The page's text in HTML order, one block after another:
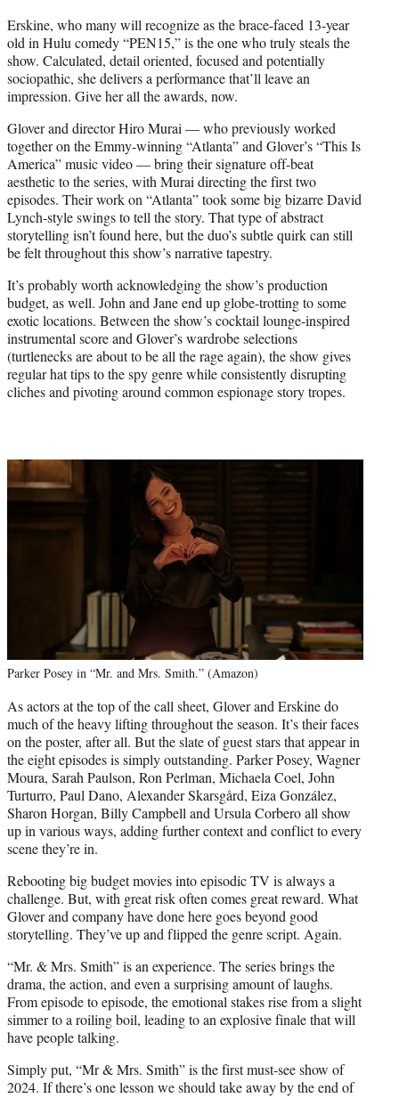
Erskine, who many will recognize as the brace-faced 13-year
old in Hulu comedy “PEN15,” is the one who truly steals the
show. Calculated, detail oriented, focused and potentially
sociopathic, she delivers a performance that’ll leave an
impression. Give her all the awards, now.
Glover and director Hiro Murai — who previously worked
together on the Emmy-winning “Atlanta” and Glover’s “This Is
America” music video — bring their signature off-beat
aesthetic to the series, with Murai directing the first two
episodes. Their work on “Atlanta” took some big bizarre David
Lynch-style swings to tell the story. That type of abstract
storytelling isn’t found here, but the duo’s subtle quirk can still
be felt throughout this show’s narrative tapestry.
It’s probably worth acknowledging the show’s production
budget, as well. John and Jane end up globe-trotting to some
exotic locations. Between the show’s cocktail lounge-inspired
instrumental score and Glover’s wardrobe selections
(turtlenecks are about to be all the rage again), the show gives
regular hat tips to the spy genre while consistently disrupting
cliches and pivoting around common espionage story tropes.
Parker Posey in “Mr. and Mrs. Smith.” (Amazon)
As actors at the top of the call sheet, Glover and Erskine do
much of the heavy lifting throughout the season. It’s their faces
on the poster, after all. But the slate of guest stars that appear in
the eight episodes is simply outstanding. Parker Posey, Wagner
Moura, Sarah Paulson, Ron Perlman, Michaela Coel, John
Turturro, Paul Dano, Alexander Skarsgård, Eiza González,
Sharon Horgan, Billy Campbell and Ursula Corbero all show
up in various ways, adding further context and conflict to every
scene they’re in.
Rebooting big budget movies into episodic TV is always a
challenge. But, with great risk often comes great reward. What
Glover and company have done here goes beyond good
storytelling. They’ve up and flipped the genre script. Again.
“Mr. & Mrs. Smith” is an experience. The series brings the
drama, the action, and even a surprising amount of laughs.
From episode to episode, the emotional stakes rise from a slight
simmer to a roiling boil, leading to an explosive finale that will
have people talking.
Simply put, “Mr & Mrs. Smith” is the first must-see show of
2024. If there’s one lesson we should take away by the end of